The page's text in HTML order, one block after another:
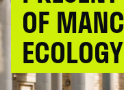
OF
ECOLOGY